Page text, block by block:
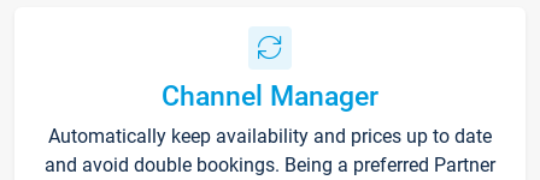
Channel Manager
Automatically keep availability and prices up to date
and avoid double bookings. Being a preferred Partner